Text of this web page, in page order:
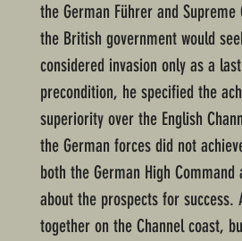
the German Führer and
the British government would
considered invasion only as a
precondition, he specified the
superiority over the English
the German forces did not
both the German High
about the prospects for
together on the Channel coast,